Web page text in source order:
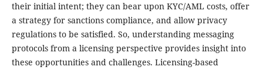
their initial intent; they can bear upon KYC/AML costs, offer
a strategy for sanctions compliance, and allow privacy
regulations to be satisfied. So, understanding messaging
protocols from a licensing perspective provides insight into
these opportunities and challenges. Licensing-based